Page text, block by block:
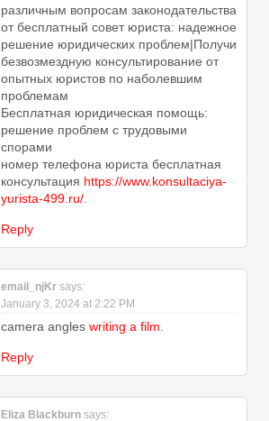
различным вопросам законодательства
от бесплатный совет юриста: надежное
решение юридических проблем|Получи
безвозмездную консультирование от
опытных юристов по наболевшим
проблемам
Бесплатная юридическая помощь:
решение проблем с трудовыми
спорами
номер телефона юриста бесплатная
консультация https://www.konsultaciya-
yurista-499.ru/.
Reply
email_njKr says:
January 3, 2024 at 2:22 PM
camera angles writing a film.
Reply
Eliza Blackburn says: